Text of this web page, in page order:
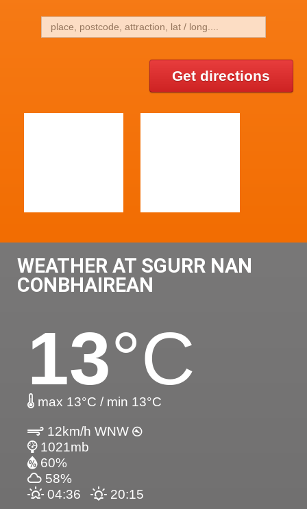
Get directions
WEATHER AT SGURR NAN
CONBHAIREAN
13°C
max 13°C / min 13°C
12km/h WNW
1021mb
60%
58%
04:36
20:15